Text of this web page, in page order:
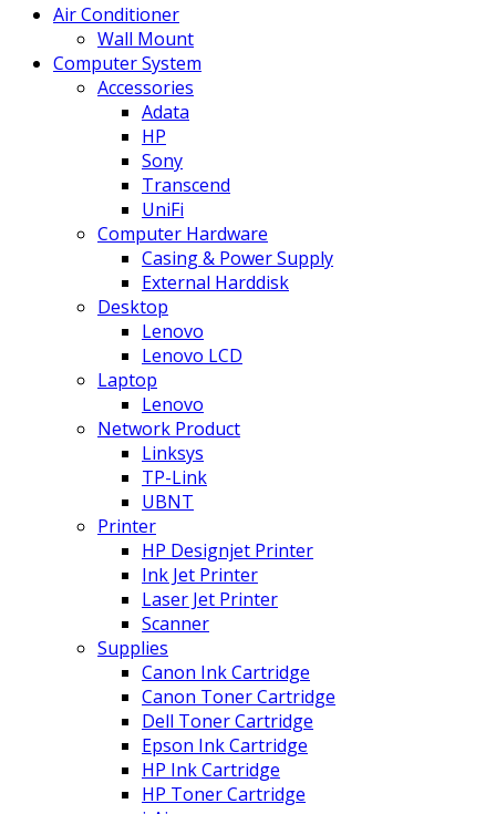
Air Conditioner
Wall Mount
Computer System
Accessories
Adata
HP
Sony
Transcend
UniFi
Computer Hardware
Casing & Power Supply
External Harddisk
Desktop
Lenovo
Lenovo LCD
Laptop
Lenovo
Network Product
Linksys
TP-Link
UBNT
Printer
HP Designjet Printer
Ink Jet Printer
Laser Jet Printer
Scanner
Supplies
Canon Ink Cartridge
Canon Toner Cartridge
Dell Toner Cartridge
Epson Ink Cartridge
HP Ink Cartridge
HP Toner Cartridge